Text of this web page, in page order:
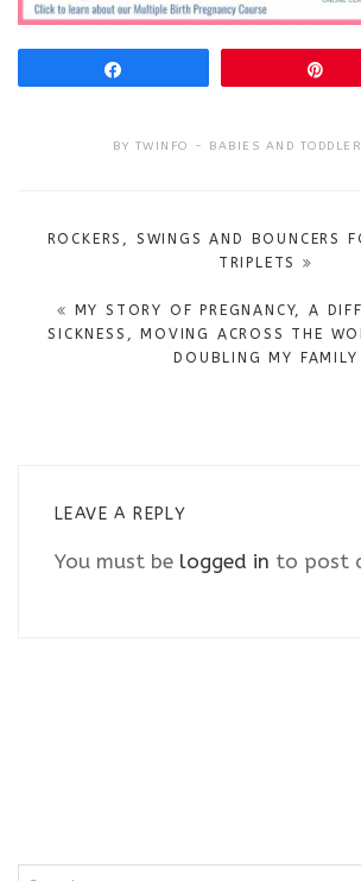
BY TWINFO BABIES AND
PostROCKERS, SWINGS AND BOUNCERS
TRIPLETS
MY STORY OF PREGNANCY, A
SICKNESS, MOVING ACROSS THE
DOUBLING MY FAMILY
LEAVE A REPLY
You must be logged in to post
Search